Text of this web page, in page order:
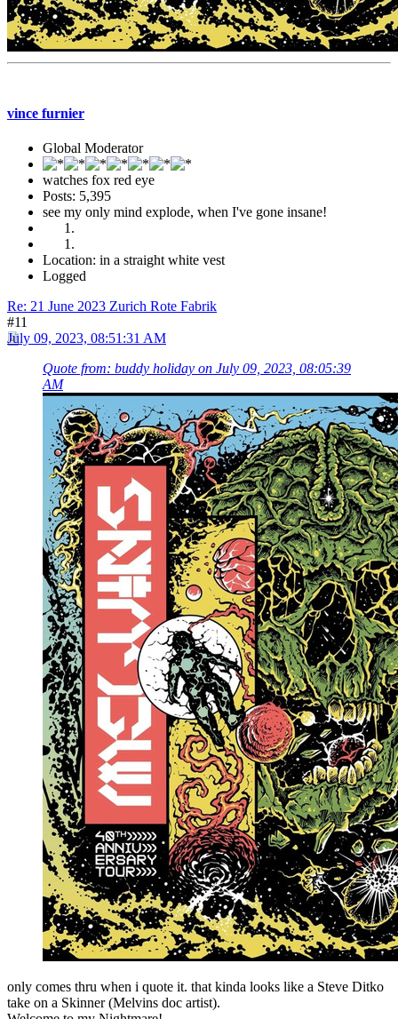
vince furnier
Global Moderator
watches fox red eye
Posts: 5,395
see my only mind explode, when I've gone insane!
Location: in a straight white vest
Logged
Re: 21 June 2023 Zurich Rote Fabrik
#11
July 09, 2023, 08:51:31 AM
Quote from: buddy holiday on July 09, 2023, 08:05:39
AM
only comes thru when i quote it. that kinda looks like a Steve Ditko
take on a Skinner (Melvins doc artist).